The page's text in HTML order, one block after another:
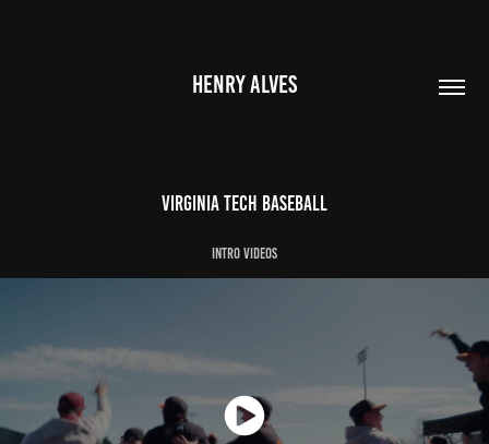
HENRY ALVES
Virginia Tech Baseball
Intro videos